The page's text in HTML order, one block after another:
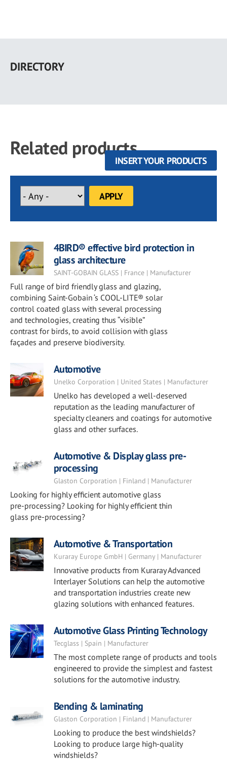
main
DIRECTORY
Related products
INSERT YOUR PRODUCTS
4BIRD® effective bird protection in
glass architecture
SAINT-GOBAIN GLASS | France | Manufacturer
Full range of bird friendly glass and glazing,
combining Saint-Gobain ‘s COOL-LITE® solar
control coated glass with several processing
and technologies, creating thus “visible”
contrast for birds, to avoid collision with glass
façades and preserve biodiversity.
Automotive
Unelko Corporation | United States | Manufacturer
Unelko has developed a well-deserved
reputation as the leading manufacturer of
specialty cleaners and coatings for automotive
glass and other surfaces.
Automotive & Display glass pre-
processing
Glaston Corporation | Finland | Manufacturer
Looking for highly efficient automotive glass
pre-processing? Looking for highly efficient thin
glass pre-processing?
Automotive & Transportation
Kuraray Europe GmbH | Germany | Manufacturer
Innovative products from Kuraray Advanced
Interlayer Solutions can help the automotive
and transportation industries create new
glazing solutions with enhanced features.
Automotive Glass Printing Technology
Tecglass | Spain | Manufacturer
The most complete range of products and tools
engineered to provide the simplest and fastest
solutions for the automotive industry.
Bending & laminating
Glaston Corporation | Finland | Manufacturer
Looking to produce the best windshields?
Looking to produce large high-quality
windshields?